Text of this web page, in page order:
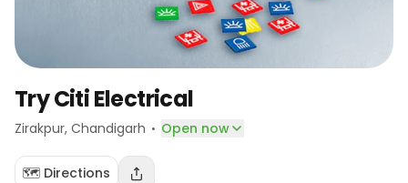
Try Citi Electrical
Zirakpur, Chandigarh · Open now
🗺️ Directions